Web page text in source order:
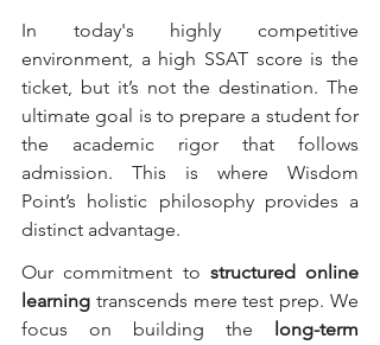
In today's highly competitive
environment, a high SSAT score is the
ticket, but it’s not the destination. The
ultimate goal is to prepare a student for
the academic rigor that follows
admission. This is where Wisdom
Point’s holistic philosophy provides a
distinct advantage.
Our commitment to structured online
learning transcends mere test prep. We
focus on building the long-term